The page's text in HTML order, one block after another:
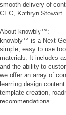
smooth delivery of
CEO, Kathryn Stewart.
About knowbly™:
knowbly™ is a Next-
simple, easy to use
materials. It includes
and the ability to
we offer an array of
learning design
template creation,
recommendations.